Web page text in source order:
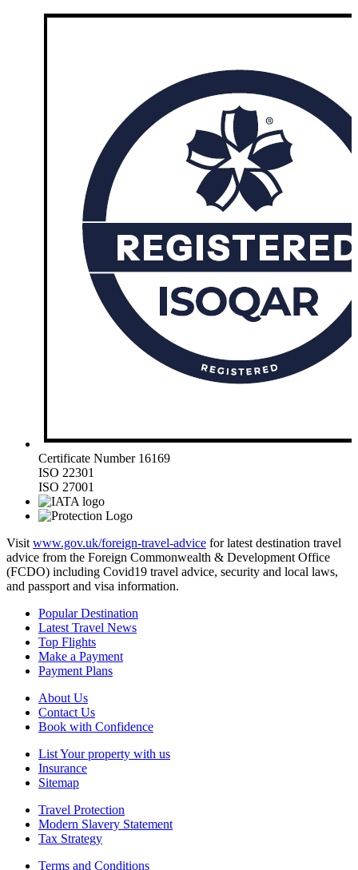
Certificate Number 16169
ISO 22301
ISO 27001
Visit www.gov.uk/foreign-travel-advice for latest destination travel
advice from the Foreign Commonwealth & Development Office
(FCDO) including Covid19 travel advice, security and local laws,
and passport and visa information.
Popular Destination
Latest Travel News
Top Flights
Make a Payment
Payment Plans
About Us
Contact Us
Book with Confidence
List Your property with us
Insurance
Sitemap
Travel Protection
Modern Slavery Statement
Tax Strategy
Terms and Conditions